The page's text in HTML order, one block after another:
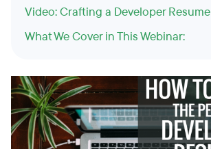
Video: Crafting a Developer Resume
What We Cover in This Webinar: